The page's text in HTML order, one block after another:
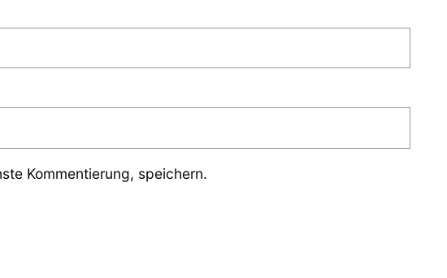
Kommentierung, speichern.